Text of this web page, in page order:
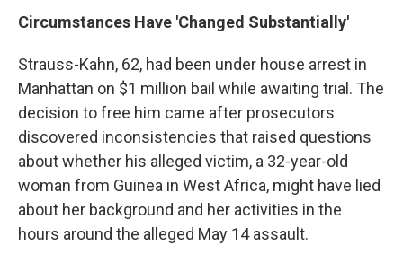
Circumstances Have 'Changed Substantially'
Strauss-Kahn, 62, had been under house arrest in
Manhattan on $1 million bail while awaiting trial. The
decision to free him came after prosecutors
discovered inconsistencies that raised questions
about whether his alleged victim, a 32-year-old
woman from Guinea in West Africa, might have lied
about her background and her activities in the
hours around the alleged May 14 assault.